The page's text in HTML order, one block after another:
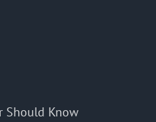
Should Know